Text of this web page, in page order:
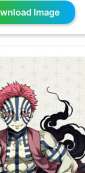
Image